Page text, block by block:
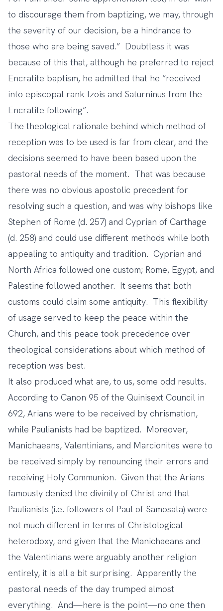
to discourage them from baptizing, we may, through
the severity of our decision, be a hindrance to
those who are being saved.” Doubtless it was
because of this that, although he preferred to reject
Encratite baptism, he admitted that he “received
into episcopal rank Izois and Saturninus from the
Encratite following”.
The theological rationale behind which method of
reception was to be used is far from clear, and the
decisions seemed to have been based upon the
pastoral needs of the moment. That was because
there was no obvious apostolic precedent for
resolving such a question, and was why bishops like
Stephen of Rome (d. 257) and Cyprian of Carthage
(d. 258) and could use different methods while both
appealing to antiquity and tradition. Cyprian and
North Africa followed one custom; Rome, Egypt, and
Palestine followed another. It seems that both
customs could claim some antiquity. This flexibility
of usage served to keep the peace within the
Church, and this peace took precedence over
theological considerations about which method of
reception was best.
It also produced what are, to us, some odd results.
According to Canon 95 of the Quinisext Council in
692, Arians were to be received by chrismation,
while Paulianists had be baptized. Moreover,
Manichaeans, Valentinians, and Marcionites were to
be received simply by renouncing their errors and
receiving Holy Communion. Given that the Arians
famously denied the divinity of Christ and that
Paulianists (i.e. followers of Paul of Samosata) were
not much different in terms of Christological
heterodoxy, and given that the Manichaeans and
the Valentinians were arguably another religion
entirely, it is all a bit surprising. Apparently the
pastoral needs of the day trumped almost
everything. And—here is the point—no one then